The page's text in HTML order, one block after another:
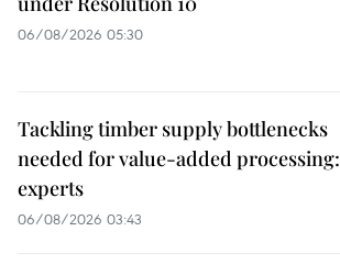
06/08/2026 05:30
Tackling timber supply bottlenecks
needed for value-added processing:
experts
06/08/2026 03:43